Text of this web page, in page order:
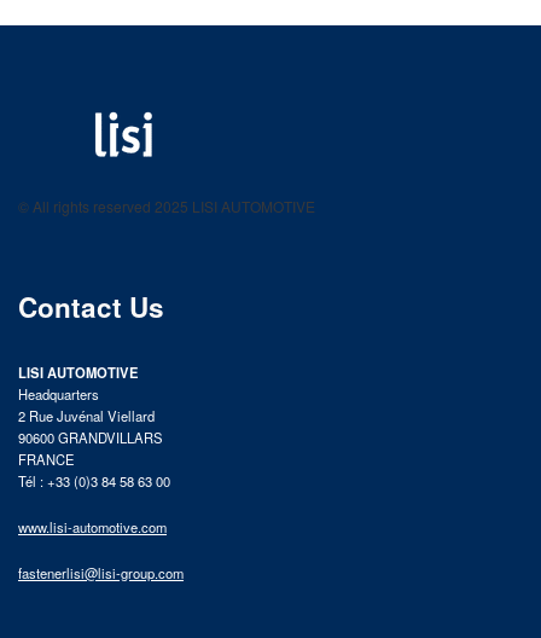
product catalog
© All rights reserved 2025 LISI AUTOMOTIVE
Contact Us
LISI AUTOMOTIVE
Headquarters
2 Rue Juvénal Viellard
90600 GRANDVILLARS
FRANCE
Tél : +33 (0)3 84 58 63 00
www.lisi-automotive.com
fastenerlisi@lisi-group.com